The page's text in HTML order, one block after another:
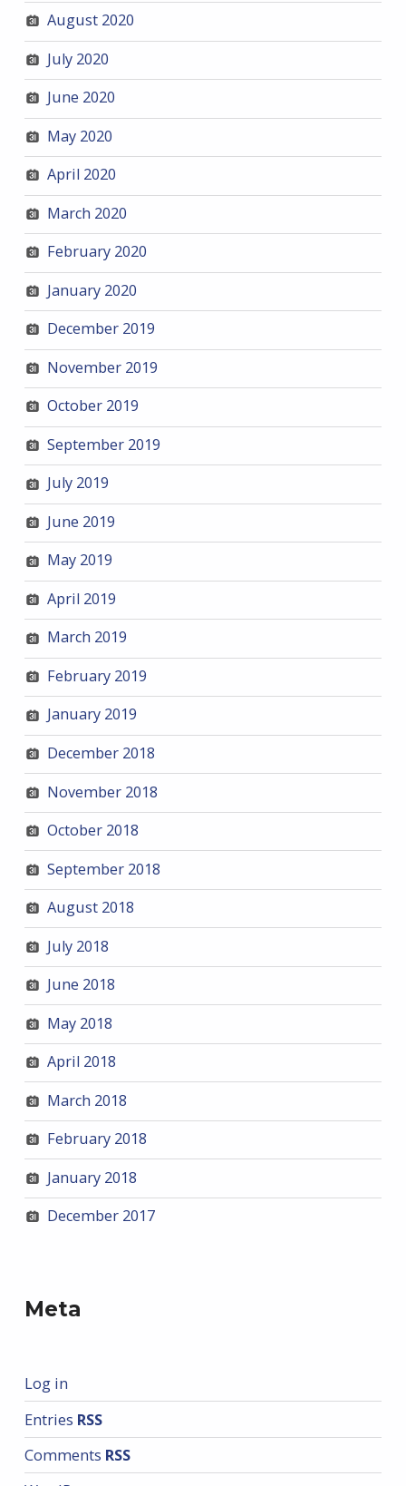
August 2020
July 2020
June 2020
May 2020
April 2020
March 2020
February 2020
January 2020
December 2019
November 2019
October 2019
September 2019
July 2019
June 2019
May 2019
April 2019
March 2019
February 2019
January 2019
December 2018
November 2018
October 2018
September 2018
August 2018
July 2018
June 2018
May 2018
April 2018
March 2018
February 2018
January 2018
December 2017
Meta
Log in
Entries RSS
Comments RSS